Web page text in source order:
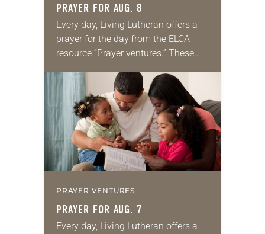
PRAYER FOR AUG. 8
Every day, Living Lutheran offers a
prayer for the day from the ELCA
resource “Prayer ventures.” These
for your own prayer life as together
we…
PRAYER VENTURES
PRAYER FOR AUG. 7
Every day, Living Lutheran offers a